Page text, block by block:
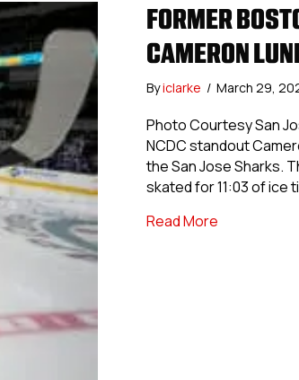
FORMER
CAMERON
Byiclarke / March 29,
Photo Courtesy San
NCDC standout
the San Jose Sharks.
skated for 11:03 of ice
Read Moreabout